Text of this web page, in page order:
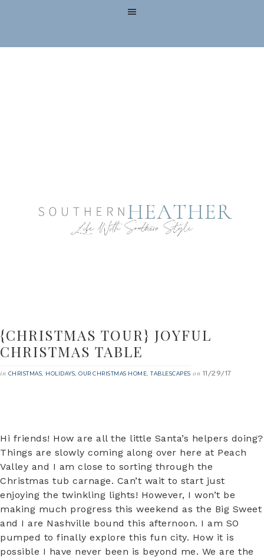
{CHRISTMAS TOUR} JOYFUL
CHRISTMAS TABLE
in CHRISTMAS, HOLIDAYS, OUR CHRISTMAS HOME, TABLESCAPES on 11/29/17
Hi friends! How are all the little Santa’s helpers doing?
Things are slowly coming along over here at Peach
Valley and I am close to sorting through the
Christmas tub carnage. Can’t wait to start just
enjoying the twinkling lights! However, I won’t be
making much progress this weekend as the Big Sweet
and I are Nashville bound this afternoon. I am SO
pumped to finally explore this fun city. How it is
possible I have never been is beyond me. We are the